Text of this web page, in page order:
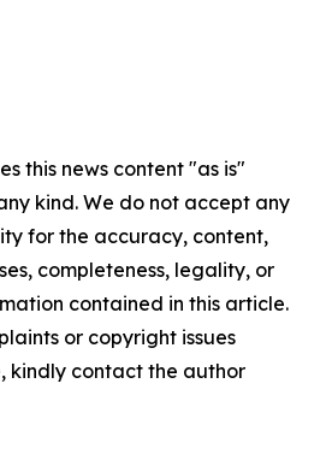
this news content "as is"
kind. We do not accept any
for the accuracy, content,
completeness, legality, or
contained in this article.
or copyright issues
kindly contact the author